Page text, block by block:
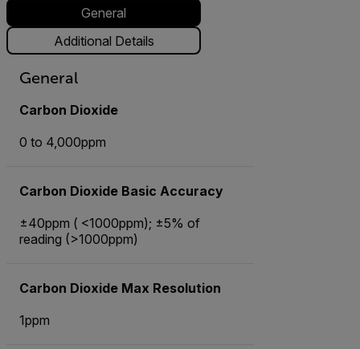
General
Additional Details
General
Carbon Dioxide
0 to 4,000ppm
Carbon Dioxide Basic Accuracy
±40ppm ( <1000ppm); ±5% of
reading (>1000ppm)
Carbon Dioxide Max Resolution
1ppm